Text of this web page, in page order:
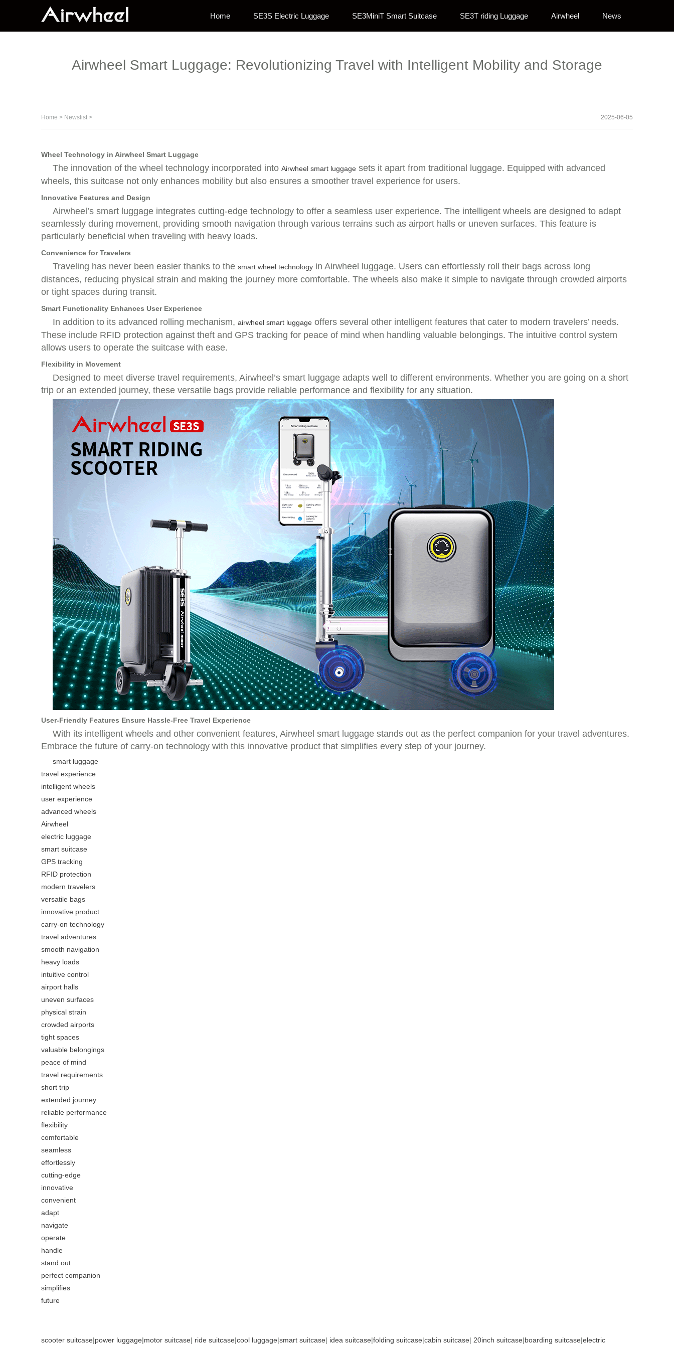
Home SE3S Electric Luggage SE3MiniT Smart Suitcase SE3T riding Luggage Airwheel News
Airwheel Smart Luggage: Revolutionizing Travel with Intelligent Mobility and Storage
Home > Newslist > 2025-06-05
Wheel Technology in Airwheel Smart Luggage
The innovation of the wheel technology incorporated into Airwheel smart luggage sets it apart from traditional luggage. Equipped with advanced
wheels, this suitcase not only enhances mobility but also ensures a smoother travel experience for users.
Innovative Features and Design
Airwheel’s smart luggage integrates cutting-edge technology to offer a seamless user experience. The intelligent wheels are designed to adapt
seamlessly during movement, providing smooth navigation through various terrains such as airport halls or uneven surfaces. This feature is
particularly beneficial when traveling with heavy loads.
Convenience for Travelers
Traveling has never been easier thanks to the smart wheel technology in Airwheel luggage. Users can effortlessly roll their bags across long
distances, reducing physical strain and making the journey more comfortable. The wheels also make it simple to navigate through crowded airports
or tight spaces during transit.
Smart Functionality Enhances User Experience
In addition to its advanced rolling mechanism, airwheel smart luggage offers several other intelligent features that cater to modern travelers’ needs.
These include RFID protection against theft and GPS tracking for peace of mind when handling valuable belongings. The intuitive control system
allows users to operate the suitcase with ease.
Flexibility in Movement
Designed to meet diverse travel requirements, Airwheel’s smart luggage adapts well to different environments. Whether you are going on a short
trip or an extended journey, these versatile bags provide reliable performance and flexibility for any situation.
User-Friendly Features Ensure Hassle-Free Travel Experience
With its intelligent wheels and other convenient features, Airwheel smart luggage stands out as the perfect companion for your travel adventures.
Embrace the future of carry-on technology with this innovative product that simplifies every step of your journey.
smart luggage
travel experience
intelligent wheels
user experience
advanced wheels
Airwheel
electric luggage
smart suitcase
GPS tracking
RFID protection
modern travelers
versatile bags
innovative product
carry-on technology
travel adventures
smooth navigation
heavy loads
intuitive control
airport halls
uneven surfaces
physical strain
crowded airports
tight spaces
valuable belongings
peace of mind
travel requirements
short trip
extended journey
reliable performance
flexibility
comfortable
seamless
effortlessly
cutting-edge
innovative
convenient
adapt
navigate
operate
handle
stand out
perfect companion
simplifies
future
scooter suitcase|power luggage|motor suitcase| ride suitcase|cool luggage|smart suitcase| idea suitcase|folding suitcase|cabin suitcase| 20inch suitcase|boarding suitcase|electric